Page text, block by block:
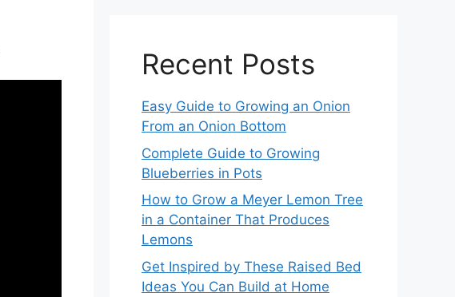
Recent Posts
Easy Guide to Growing an Onion
From an Onion Bottom
Complete Guide to Growing
Blueberries in Pots
How to Grow a Meyer Lemon Tree
in a Container That Produces
Lemons
Get Inspired by These Raised Bed
Ideas You Can Build at Home